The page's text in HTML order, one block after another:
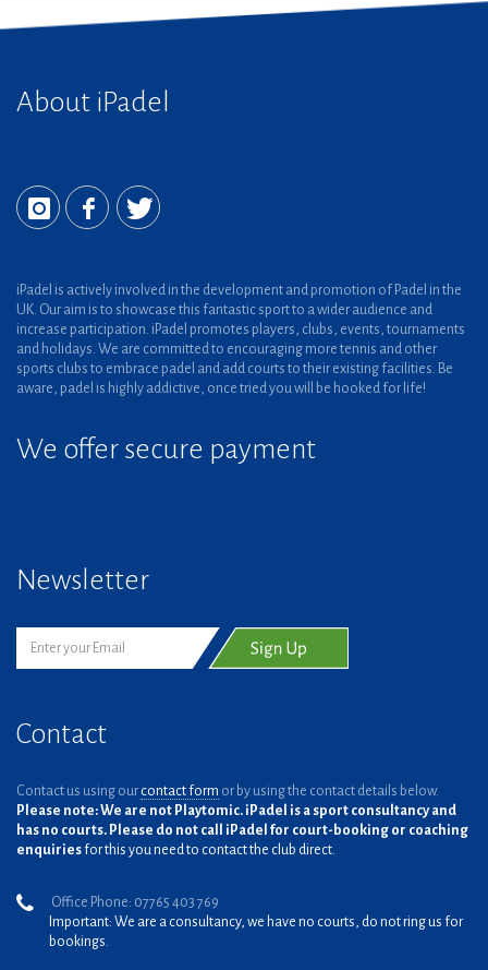
About iPadel
iPadel is actively involved in the development and promotion of Padel in the
UK. Our aim is to showcase this fantastic sport to a wider audience and
increase participation. iPadel promotes players, clubs, events, tournaments
and holidays. We are committed to encouraging more tennis and other
sports clubs to embrace padel and add courts to their existing facilities. Be
aware, padel is highly addictive, once tried you will be hooked for life!
We offer secure payment
Newsletter
Contact
Contact us using our contact form or by using the contact details below.
Please note: We are not Playtomic. iPadel is a sport consultancy and
has no courts. Please do not call iPadel for court-booking or coaching
enquiries for this you need to contact the club direct.
Office Phone: 07765 403 769
Important: We are a consultancy, we have no courts, do not ring us for
bookings.